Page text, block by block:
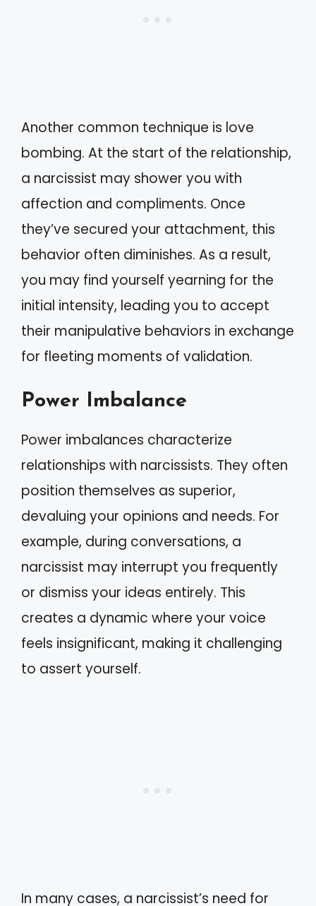
Another common technique is love
bombing. At the start of the relationship,
a narcissist may shower you with
affection and compliments. Once
they’ve secured your attachment, this
behavior often diminishes. As a result,
you may find yourself yearning for the
initial intensity, leading you to accept
their manipulative behaviors in exchange
for fleeting moments of validation.
Power Imbalance
Power imbalances characterize
relationships with narcissists. They often
position themselves as superior,
devaluing your opinions and needs. For
example, during conversations, a
narcissist may interrupt you frequently
or dismiss your ideas entirely. This
creates a dynamic where your voice
feels insignificant, making it challenging
to assert yourself.
In many cases, a narcissist’s need for